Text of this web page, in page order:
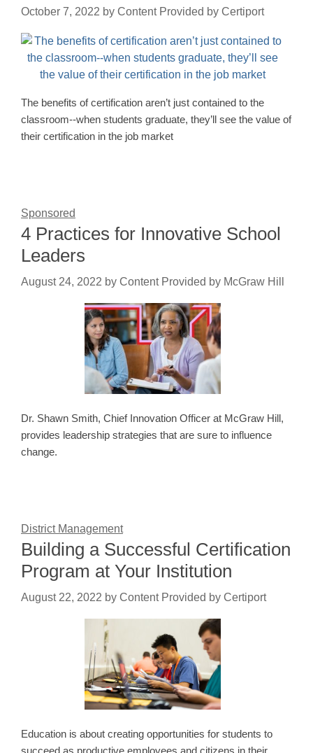
October 7, 2022 by Content Provided by Certiport
The benefits of certification aren’t just contained to the
classroom--when students graduate, they’ll see the value of
their certification in the job market
Sponsored
4 Practices for Innovative School
Leaders
August 24, 2022 by Content Provided by McGraw Hill
Dr. Shawn Smith, Chief Innovation Officer at McGraw Hill,
provides leadership strategies that are sure to influence
change.
District Management
Building a Successful Certification
Program at Your Institution
August 22, 2022 by Content Provided by Certiport
Education is about creating opportunities for students to